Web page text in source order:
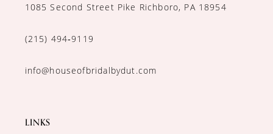
1085 Second Street Pike Richboro, PA 18954
(215) 494‑9119
info@houseofbridalbydut.com
LINKS